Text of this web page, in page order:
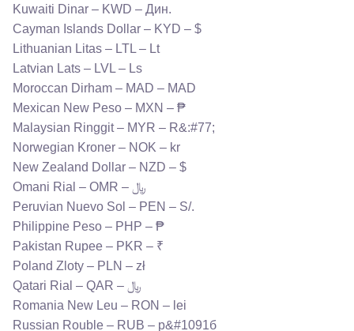
Kuwaiti Dinar – KWD – Дин.
Cayman Islands Dollar – KYD – $
Lithuanian Litas – LTL – Lt
Latvian Lats – LVL – Ls
Moroccan Dirham – MAD – MAD
Mexican New Peso – MXN – ₱
Malaysian Ringgit – MYR – R&:#77;
Norwegian Kroner – NOK – kr
New Zealand Dollar – NZD – $
Omani Rial – OMR – ﷼
Peruvian Nuevo Sol – PEN – S/.
Philippine Peso – PHP – ₱
Pakistan Rupee – PKR – ₹
Poland Zloty – PLN – zł
Qatari Rial – QAR – ﷼
Romania New Leu – RON – lei
Russian Rouble – RUB – р&#1091б